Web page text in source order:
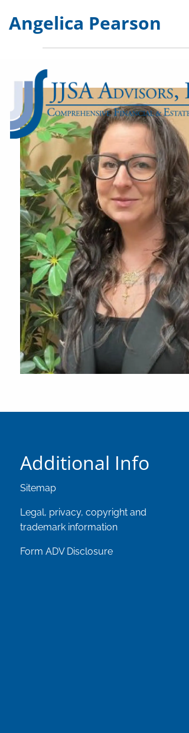
Angelica Pearson
Additional Info
Sitemap
Legal, privacy, copyright and
trademark information
Form ADV Disclosure